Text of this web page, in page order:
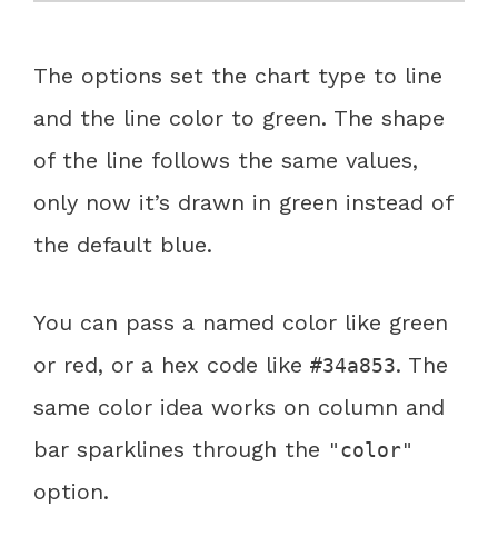
The options set the chart type to line
and the line color to green. The shape
of the line follows the same values,
only now it’s drawn in green instead of
the default blue.
You can pass a named color like green
or red, or a hex code like #34a853. The
same color idea works on column and
bar sparklines through the "color"
option.